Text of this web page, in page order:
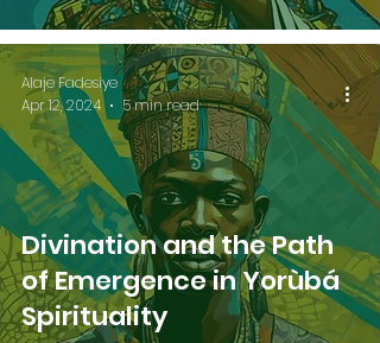
Divination and the Path
of Emergence in Yorùbá
Spirituality
Alaje Fadesiye
Apr 12, 2024
5 min read